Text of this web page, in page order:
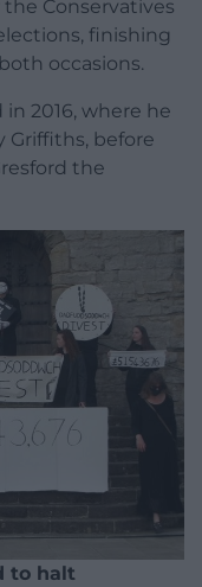
Conservatives
finishing
occasions.
2016, where he
Griffiths, before
the
to halt